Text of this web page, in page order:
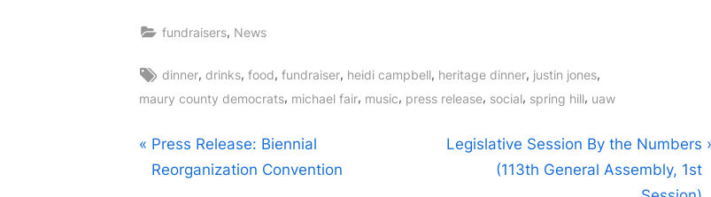
fundraisers, News
Tags:
dinner, drinks, food, fundraiser, heidi campbell, heritage dinner, justin jones,
maury county democrats, michael fair, music, press release, social, spring hill, uaw
Post
P
r
Press Release: Biennial
Reorganization Convention
N
Legislative Session By the Numbers
(113th General Assembly, 1st